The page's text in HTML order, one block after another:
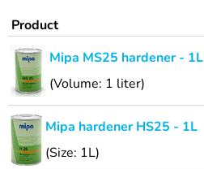
Product
Mipa MS25 hardener - 1L
(Volume: 1 liter)
Mipa hardener HS25 - 1L
(Size: 1L)